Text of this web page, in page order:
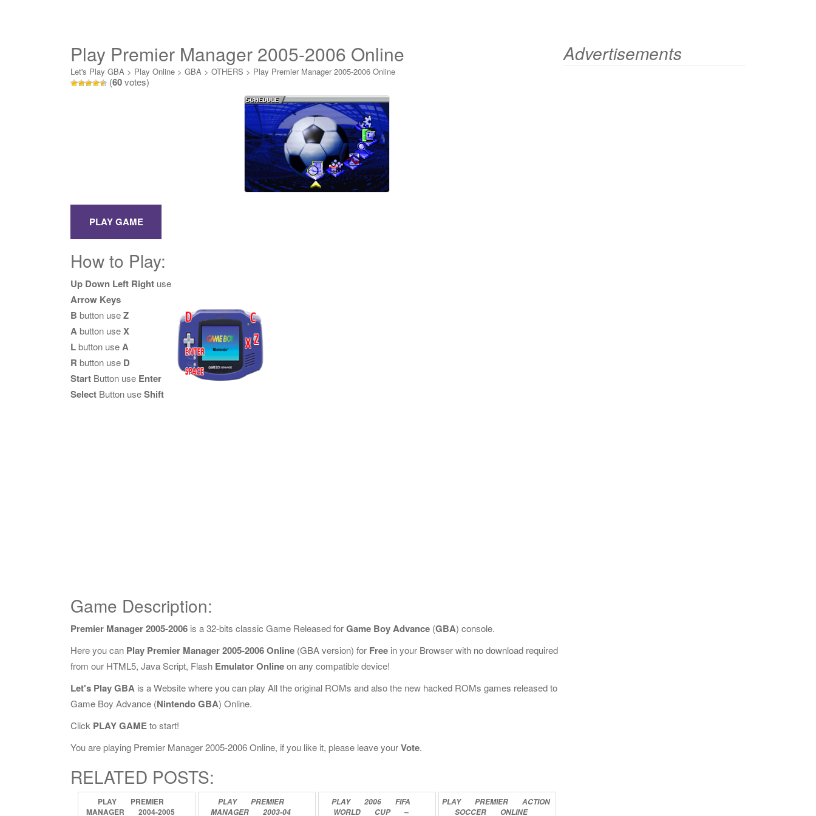
Play Premier Manager 2005-2006 Online
Let's Play GBA > Play Online > GBA > OTHERS > Play Premier Manager 2005-2006 Online
(60votes)
How to Play:
Up Down Left Right use
Arrow Keys
B button useZ
Abutton useX
Lbutton useA
R button use D
Start Button use Enter
Select Button useShift
Game Description:
Premier Manager 2005-2006 is a 32-bits classic Game Released forGame Boy Advance (GBA) console.
Here you can Play Premier Manager 2005-2006 Online (GBA version) for Free in your Browser with no download required
from our HTML5, Java Script, Flash Emulator Onlineon any compatible device!
Let's Play GBA is a Website where you can play All the original ROMs and also the new hacked ROMs games released to
Game Boy Advance (Nintendo GBA) Online.
Click PLAY GAMEto start!
You are playing Premier Manager 2005-2006 Online, if you like it, please leave yourVote.
RELATED POSTS:
PLAY
PREMIER
MANAGER
2004-2005
PLAY
PREMIER
MANAGER
2003-04
PLAY 2006
FIFA
WORLD
CUP –
PLAY PREMIER
ACTION
SOCCER
ONLINE
Advertisements